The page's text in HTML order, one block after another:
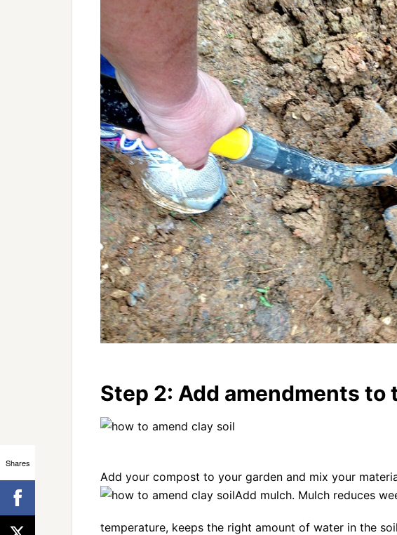
Step 2: Add amendments to
Add your compost to your garden and mix your
Add mulch. Mulch reduces
temperature, keeps the right amount of water in the soil
Shares